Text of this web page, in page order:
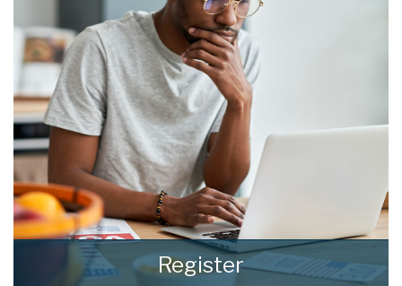
and show every one of them the
consideration and respect they deserve.
READ MORE
Register